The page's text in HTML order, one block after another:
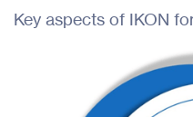
Key aspects of IKON